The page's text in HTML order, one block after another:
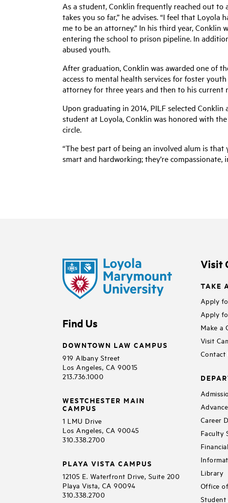
As a student, Conklin frequently reached out
takes you so far,” he advises. “I feel that
me to be an attorney.” In his third year, Conklin
entering the school to prison pipeline. In
abused youth.
After graduation, Conklin was awarded one of
access to mental health services for foster
attorney for three years and then to his current
Upon graduating in 2014, PILF selected
student at Loyola, Conklin was honored with
circle.
“The best part of being an involved alum is
smart and hardworking; they’re
Find Us
DOWNTOWN LAW CAMPUS
919 Albany Street
Los Angeles, CA 90015
213.736.1000
WESTCHESTER MAIN
CAMPUS
1 LMU Drive
Los Angeles, CA 90045
310.338.2700
PLAYA VISTA CAMPUS
12105 E. Waterfront Drive, Suite 200
Playa Vista, CA 90094
310.338.2700
Visit
TAKE
Apply
Apply
Make a
Visit
Contact
Career
Faculty
Library
Office